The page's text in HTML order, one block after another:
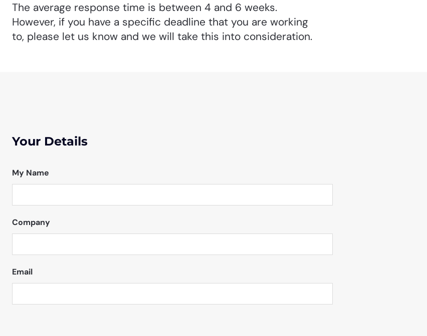
The average response time is between 4 and 6 weeks.
However, if you have a specific deadline that you are working
to, please let us know and we will take this into consideration.
Your Details
My Name
Company
Email